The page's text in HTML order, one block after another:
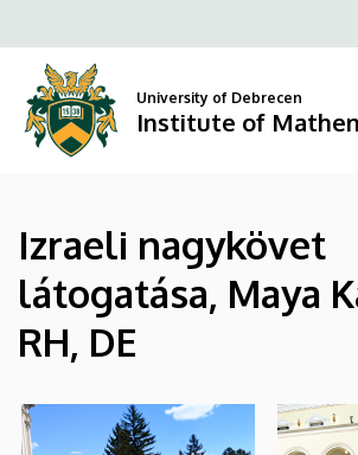
Institute
of
Mathematics
to
content
University of Debrecen
Institute of
Izraeli nagykövet
látogatása, Maya
RH, DE